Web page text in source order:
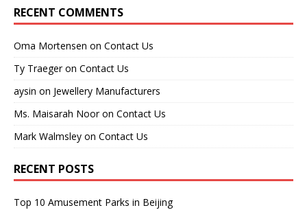
RECENT COMMENTS
Oma Mortensen on Contact Us
Ty Traegeron Contact Us
aysin on Jewellery Manufacturers
Ms. Maisarah Nooron Contact Us
Mark Walmsley on Contact Us
RECENT POSTS
Top 10 Amusement Parks in Beijing